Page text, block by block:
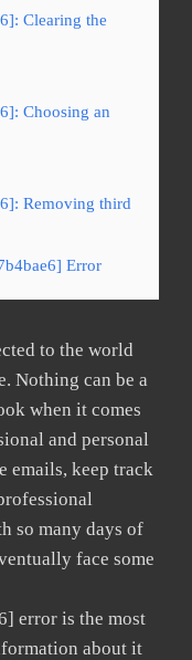
Clearing the
Choosing an
Removing third
Error
to the world
Nothing can be a
when it comes
and personal
emails, keep track
so many days of
face some
error is the most
about it